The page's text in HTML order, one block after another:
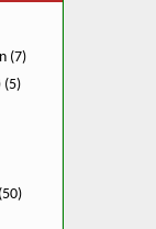
(7)
(5)